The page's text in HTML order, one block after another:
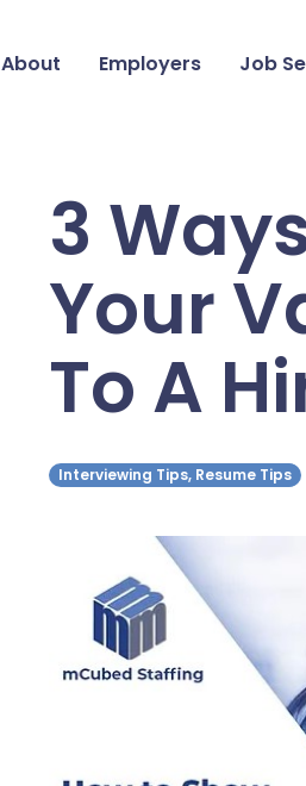
About Employers Job
3
Your
To A
Interviewing Tips, Resume Tips